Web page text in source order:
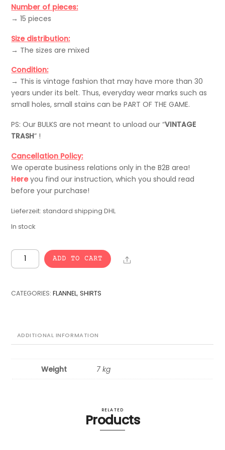
Number of pieces:
→ 15 pieces
Size distribution:
→ The sizes are mixed
Condition:
→ This is vintage fashion that may have more than 30
years under its belt. Thus, everyday wear marks such as
small holes, small stains can be PART OF THE GAME.
PS: Our BULKS are not meant to unload our “VINTAGE
TRASH” !
Cancellation Policy:
We operate business relations only in the B2B area!
Hereyou find our instruction, which you should read
before your purchase!
Lieferzeit: standard shipping DHL
In stock
VINTAGE
BULK
SHIRTS
quantity
ADD TO CART Share
CATEGORIES:FLANNEL,SHIRTS
ADDITIONAL INFORMATION
Weight 7 kg
RELATED
Products